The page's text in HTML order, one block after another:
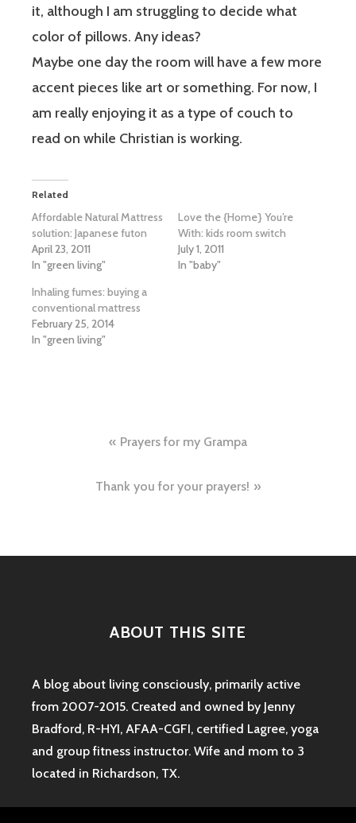
it, although I am struggling to decide what
color of pillows. Any ideas?
Maybe one day the room will have a few more
accent pieces like art or something. For now, I
am really enjoying it as a type of couch to
read on while Christian is working.
Related
Affordable Natural Mattress
solution: Japanese futon
April 23, 2011
In "green living"
Love the {Home} You’re
With: kids room switch
July 1, 2011
In "baby"
Inhaling fumes: buying a
conventional mattress
February 25, 2014
In "green living"
navigation
Prayers for my Grampa
Thank you for your prayers!
ABOUT THIS SITE
A blog about living consciously, primarily active
from 2007-2015. Created and owned by Jenny
Bradford, R-HYI, AFAA-CGFI, certified Lagree, yoga
and group fitness instructor. Wife and mom to 3
located in Richardson, TX.